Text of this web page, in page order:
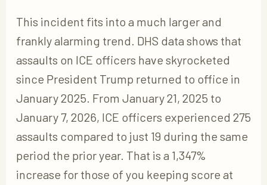
This incident fits into a much larger and
frankly alarming trend. DHS data shows that
assaults on ICE officers have skyrocketed
since President Trump returned to office in
January 2025. From January 21, 2025 to
January 7, 2026, ICE officers experienced 275
assaults compared to just 19 during the same
period the prior year. That is a 1,347%
increase for those of you keeping score at